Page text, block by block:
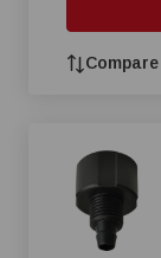
Compare